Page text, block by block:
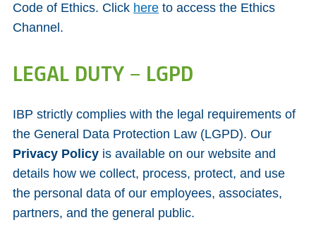
Code of Ethics. Click here to access the Ethics
Channel.
LEGAL DUTY – LGPD
IBP strictly complies with the legal requirements of
the General Data Protection Law (LGPD). Our
Privacy Policy is available on our website and
details how we collect, process, protect, and use
the personal data of our employees, associates,
partners, and the general public.